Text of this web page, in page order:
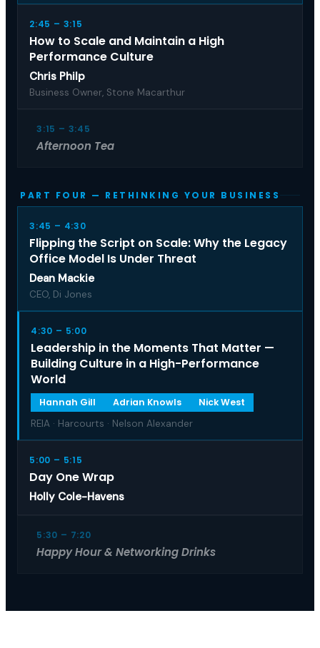
2:45 – 3:15
How to Scale and Maintain a High
Performance Culture
Chris Philp
Business Owner, Stone Macarthur
3:15 – 3:45
Afternoon Tea
PART FOUR — RETHINKING YOUR BUSINESS
3:45 – 4:30
Flipping the Script on Scale: Why the Legacy
Office Model Is Under Threat
Dean Mackie
CEO, Di Jones
4:30 – 5:00
Leadership in the Moments That Matter —
Building Culture in a High-Performance
World
Hannah Gill Adrian Knowls
Nick West
REIA · Harcourts · Nelson Alexander
5:00 – 5:15
Day One Wrap
Holly Cole-Havens
5:30 – 7:20
Happy Hour & Networking Drinks